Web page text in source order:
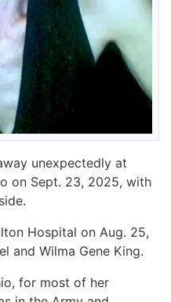
unexpectedly at
on Sept. 23, 2025, with
Hospital on Aug. 25,
and Wilma Gene King.
for most of her